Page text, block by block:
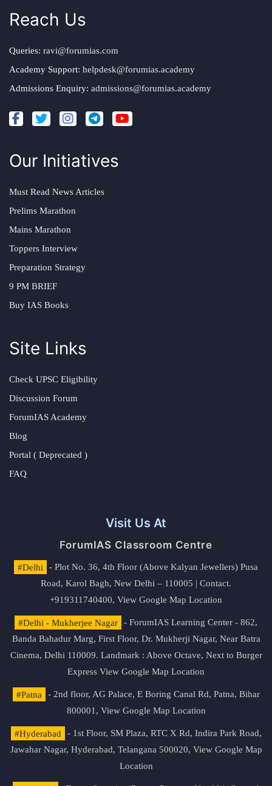
Reach Us
Queries: ravi@forumias.com
Academy Support: helpdesk@forumias.academy
Admissions Enquiry: admissions@forumias.academy
Our Initiatives
Must Read News Articles
Prelims Marathon
Mains Marathon
Toppers Interview
Preparation Strategy
9 PM BRIEF
Buy IAS Books
Site Links
Check UPSC Eligibility
Discussion Forum
ForumIAS Academy
Blog
Portal ( Deprecated )
FAQ
Visit Us At
ForumIAS Classroom Centre
#Delhi
- Plot No. 36, 4th Floor (Above Kalyan Jewellers) Pusa
Road, Karol Bagh, New Delhi – 110005 | Contact.
+919311740400, View Google Map Location
#Delhi - Mukherjee Nagar
- ForumIAS Learning Center - 862,
Banda Bahadur Marg, First Floor, Dr. Mukherji Nagar, Near Batra
Cinema, Delhi 110009. Landmark : Above Octave, Next to Burger
Express View Google Map Location
#Patna
- 2nd floor, AG Palace, E Boring Canal Rd, Patna, Bihar
800001, View Google Map Location
#Hyderabad
- 1st Floor, SM Plaza, RTC X Rd, Indira Park Road,
Jawahar Nagar, Hyderabad, Telangana 500020, View Google Map
Location